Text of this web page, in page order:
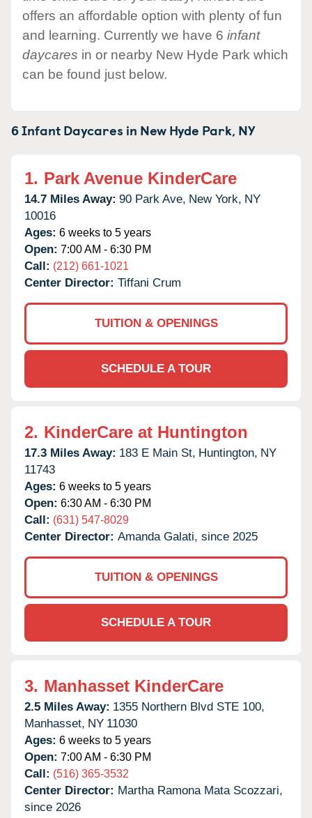
offers an affordable option with plenty of fun
and learning. Currently we have 6 infant
daycares in or nearby New Hyde Park which
can be found just below.
6 Infant Daycares in New Hyde Park, NY
1. Park Avenue KinderCare
14.7 Miles Away: 90 Park Ave, New York, NY
10016
Ages: 6 weeks to 5 years
Open: 7:00 AM - 6:30 PM
Call: (212) 661-1021
Center Director: Tiffani Crum
TUITION & OPENINGS
SCHEDULE A TOUR
2. KinderCare at Huntington
17.3 Miles Away: 183 E Main St, Huntington, NY
11743
Ages: 6 weeks to 5 years
Open: 6:30 AM - 6:30 PM
Call: (631) 547-8029
Center Director: Amanda Galati, since 2025
TUITION & OPENINGS
SCHEDULE A TOUR
3. Manhasset KinderCare
2.5 Miles Away: 1355 Northern Blvd STE 100,
Manhasset, NY 11030
Ages: 6 weeks to 5 years
Open: 7:00 AM - 6:30 PM
Call: (516) 365-3532
Center Director: Martha Ramona Mata Scozzari,
since 2026